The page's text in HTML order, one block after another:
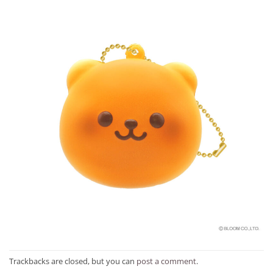
Trackbacks are closed, but you can post a comment.